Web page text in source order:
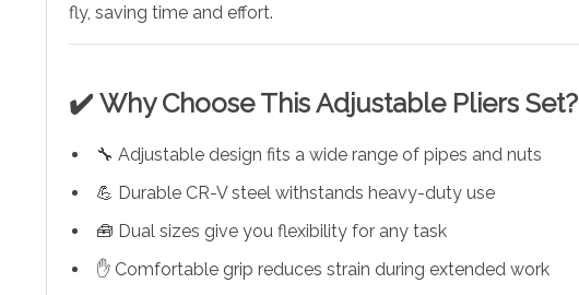
fly, saving time and effort.
✔️ Why Choose This Adjustable Pliers Set?
🔧 Adjustable design fits a wide range of pipes and nuts
💪 Durable CR-V steel withstands heavy-duty use
🧰 Dual sizes give you flexibility for any task
✋ Comfortable grip reduces strain during extended work